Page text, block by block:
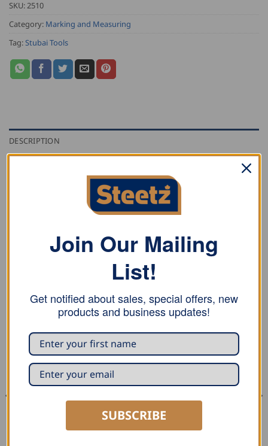
SKU:2510
Category: Marking and Measuring
Tag:Stubai Tools
DESCRIPTION
Stubai bow dividers with bow and locking screw, and
Join Our Mailing
List!
Get notified about sales, special offers, new
products and business updates!
SUBSCRIBE